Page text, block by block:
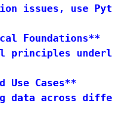
issues, use
Foundations**
principles
Use Cases**
data across